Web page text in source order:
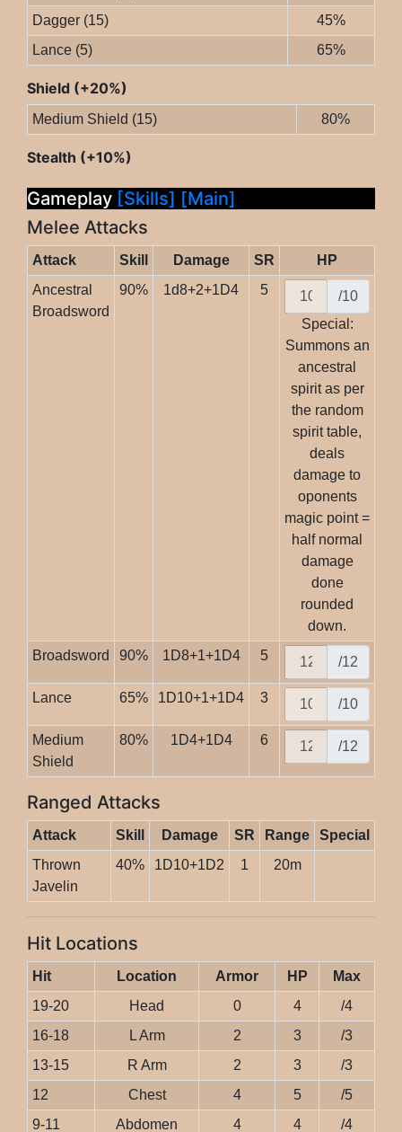
Dagger (15)
45%
Lance (5)
65%
Shield (+20%)
Medium Shield (15) 80%
Stealth (+10%)
Gameplay [Skills] [Main]
Melee Attacks
Attack Skill Damage SR
HP
Ancestral
Broadsword
90% 1d8+2+1D4 5
/10
Special:
Summons an
ancestral
spirit as per
the random
spirit table,
deals
damage to
oponents
magic point =
half normal
damage
done
rounded
down.
Broadsword
90% 1D8+1+1D4 5 /12
Lance 65% 1D10+1+1D4 3 /10
Medium
Shield
80% 1D4+1D4 6 /12
Ranged Attacks
Attack Skill Damage SR Range
Special
Thrown
Javelin
40% 1D10+1D2 1 20m
Hit Locations
Hit Location Armor HP
Max
19-20
Head 0 4
/4
16-18
L Arm 2 3
/3
13-15
R Arm 2 3
/3
12
Chest 4 5
/5
9-11
Abdomen 4 4 /4